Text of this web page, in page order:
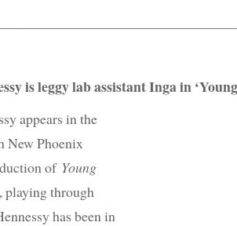
is leggy lab assistant Inga in
appears in the
New Phoenix
of Young
, playing through
has been in